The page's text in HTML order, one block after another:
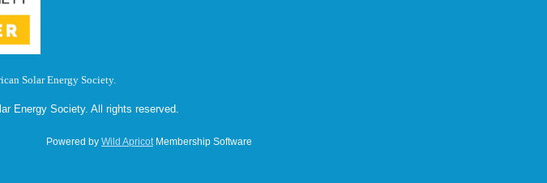
Solar Energy Society.
Energy Society. All rights reserved.
Powered by Wild ApricotMembership Software